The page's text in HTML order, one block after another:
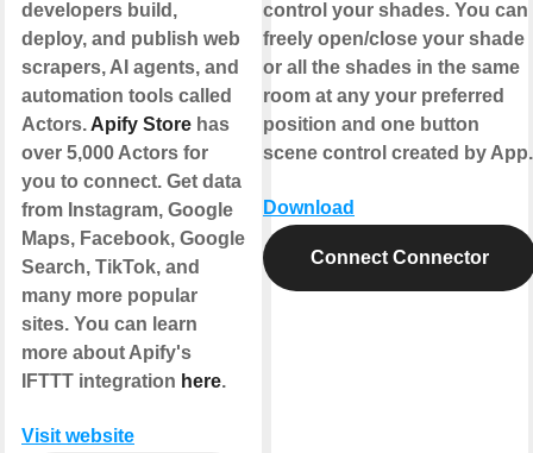
developers build,
deploy, and publish web
scrapers, AI agents, and
automation tools called
Actors. Apify Store has
over 5,000 Actors for
you to connect. Get data
from Instagram, Google
Maps, Facebook, Google
Search, TikTok, and
many more popular
sites. You can learn
more about Apify's
IFTTT integration here.
Visit website
control your shades. You can
freely open/close your shade
or all the shades in the same
room at any your preferred
position and one button
scene control created by App.
Download
Connect Connector